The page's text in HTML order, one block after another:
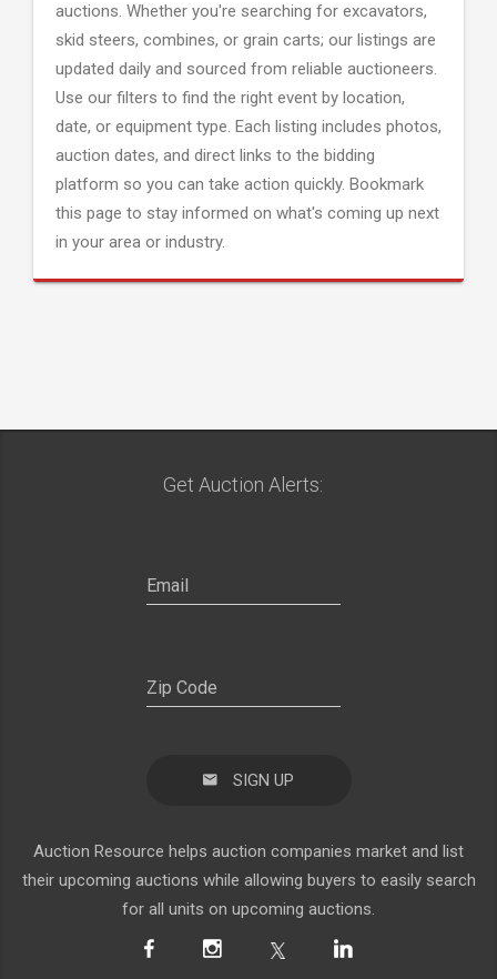
auctions. Whether you're searching for excavators,
skid steers, combines, or grain carts; our listings are
updated daily and sourced from reliable auctioneers.
Use our filters to find the right event by location,
date, or equipment type. Each listing includes photos,
auction dates, and direct links to the bidding
platform so you can take action quickly. Bookmark
this page to stay informed on what's coming up next
in your area or industry.
Get Auction Alerts:
SIGN UP
Auction Resource helps auction companies market and list
their upcoming auctions while allowing buyers to easily search
for all units on upcoming auctions.